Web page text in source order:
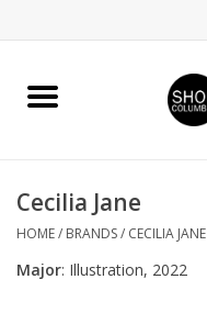
Home
Columbia Merch
Cecilia Jane
HOME/ BRANDS/ CECILIA JANE
Major: Illustration, 2022